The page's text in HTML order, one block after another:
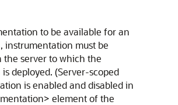
to be available for an
instrumentation must be
the server to which the
deployed. (Server-scoped
is enabled and disabled in
element of the